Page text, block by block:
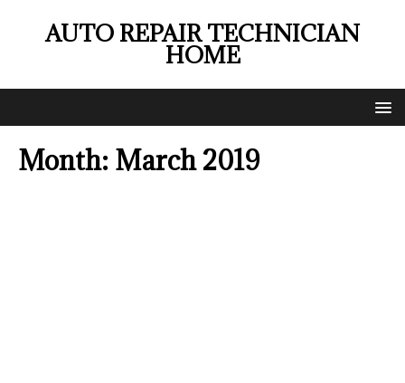
AUTO REPAIR TECHNICIAN
HOME
Month: March 2019